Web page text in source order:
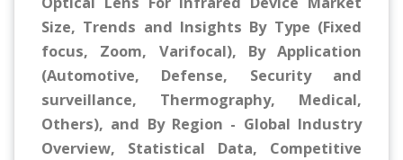
Size, Trends and Insights By Type (Fixed
focus, Zoom, Varifocal), By Application
(Automotive, Defense, Security and
surveillance, Thermography, Medical,
Others), and By Region - Global Industry
Overview, Statistical Data, Competitive